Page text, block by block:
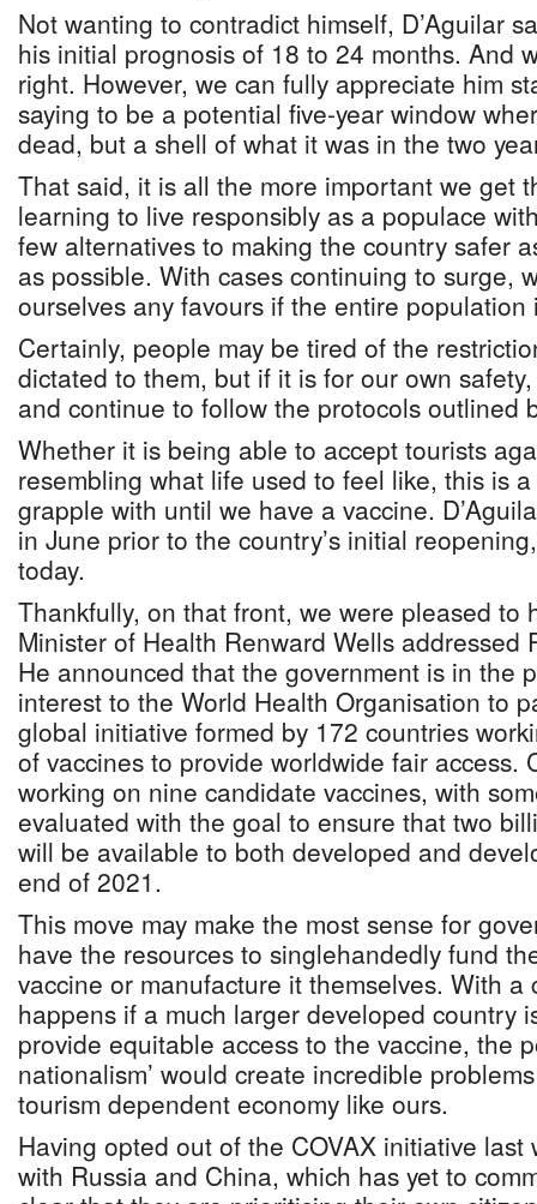
Not wanting to contradict himself, D’Aguilar
his initial prognosis of 18 to 24 months. And
right. However, we can fully appreciate him
saying to be a potential five-year window
dead, but a shell of what it was in the two
That said, it is all the more important we get
learning to live responsibly as a populace
few alternatives to making the country safer
as possible. With cases continuing to surge,
ourselves any favours if the entire
Certainly, people may be tired of the
dictated to them, but if it is for our own
and continue to follow the protocols outlined
Whether it is being able to accept tourists
resembling what life used to feel like, this is
grapple with until we have a vaccine.
in June prior to the country’s initial
today.
Thankfully, on that front, we were pleased to
Minister of Health Renward Wells addressed
He announced that the government is in the
interest to the World Health Organisation to
global initiative formed by 172 countries
of vaccines to provide worldwide fair access.
working on nine candidate vaccines, with
evaluated with the goal to ensure that two
will be available to both developed and
end of 2021.
This move may make the most sense for
have the resources to singlehandedly fund
vaccine or manufacture it themselves. With a
happens if a much larger developed country
provide equitable access to the vaccine, the
nationalism’ would create incredible
tourism dependent economy like ours.
Having opted out of the COVAX initiative last
with Russia and China, which has yet to